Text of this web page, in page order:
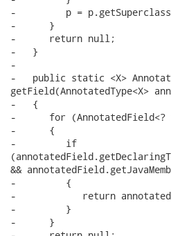
-         p =
-      }
-      return null;
-   }
-
-   public static <X>
getField(AnnotatedType<X>
-   {
-      for (AnnotatedField<?
-      {
-         if
&&
-         {
-            return
-         }
-      }